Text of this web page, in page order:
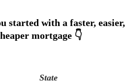
State